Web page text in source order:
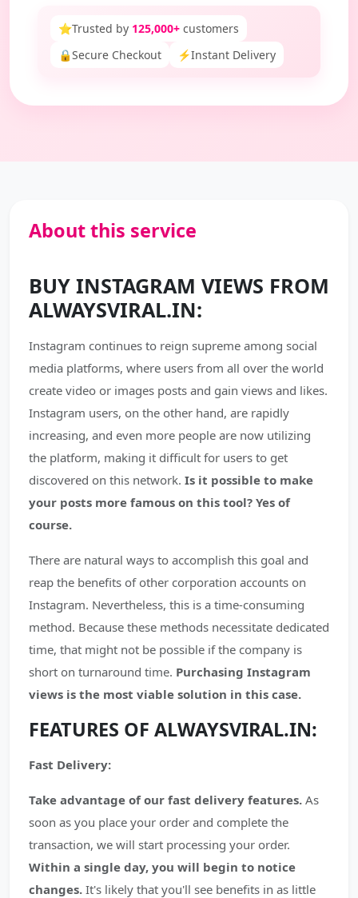
⭐Trusted by 125,000+ customers
🔒Secure Checkout ⚡Instant Delivery
About this service
BUY INSTAGRAM VIEWS FROM
ALWAYSVIRAL.IN:
Instagram continues to reign supreme among social
media platforms, where users from all over the world
create video or images posts and gain views and likes.
Instagram users, on the other hand, are rapidly
increasing, and even more people are now utilizing
the platform, making it difficult for users to get
discovered on this network. Is it possible to make
your posts more famous on this tool? Yes of
course.
There are natural ways to accomplish this goal and
reap the benefits of other corporation accounts on
Instagram. Nevertheless, this is a time-consuming
method. Because these methods necessitate dedicated
time, that might not be possible if the company is
short on turnaround time. Purchasing Instagram
views is the most viable solution in this case.
FEATURES OF ALWAYSVIRAL.IN:
Fast Delivery:
Take advantage of our fast delivery features. As
soon as you place your order and complete the
transaction, we will start processing your order.
Within a single day, you will begin to notice
changes. It's likely that you'll see benefits in as little